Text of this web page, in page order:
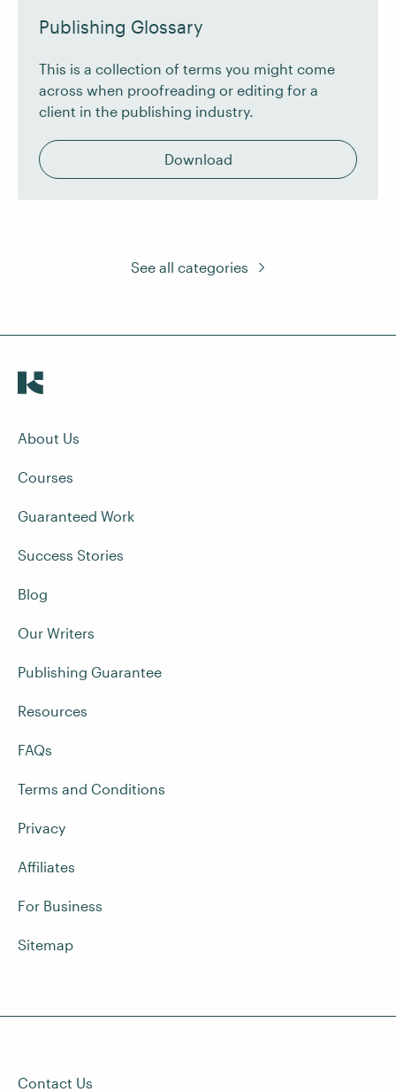
Publishing Glossary
This is a collection of terms you might come
across when proofreading or editing for a
client in the publishing industry.
Download
See all categories
About Us
Courses
Guaranteed Work
Success Stories
Blog
Our Writers
Publishing Guarantee
Resources
FAQs
Terms and Conditions
Privacy
Affiliates
For Business
Sitemap
Contact Us